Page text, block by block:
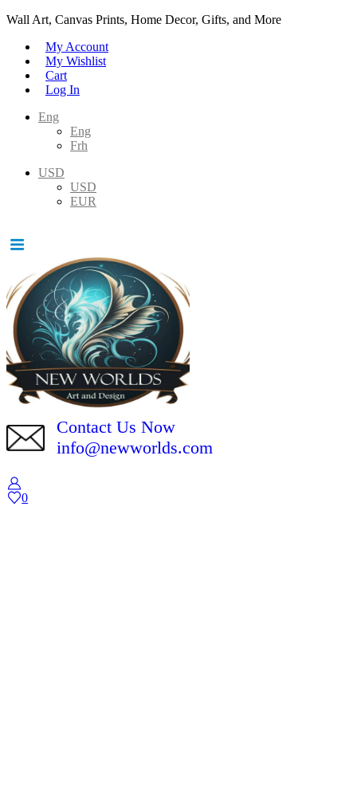
Wall Art, Canvas Prints, Home Decor, Gifts, and More
My Account
My Wishlist
Cart
Log In
Eng
Eng
Frh
USD
USD
EUR
Contact Us Now
info@newworlds.com
0